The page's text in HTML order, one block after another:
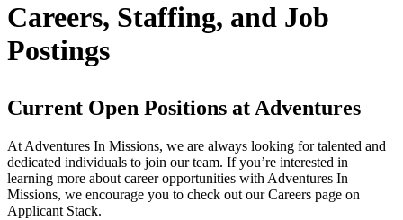
Careers, Staffing, and Job
Postings
Current Open Positions at Adventures
At Adventures In Missions, we are always looking for talented and
dedicated individuals to join our team. If you’re interested in
learning more about career opportunities with Adventures In
Missions, we encourage you to check out our Careers page on
Applicant Stack.